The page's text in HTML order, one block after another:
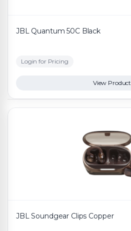
JBL Quantum 50C Black
Login for Pricing
View Product
JBL Soundgear Clips Copper